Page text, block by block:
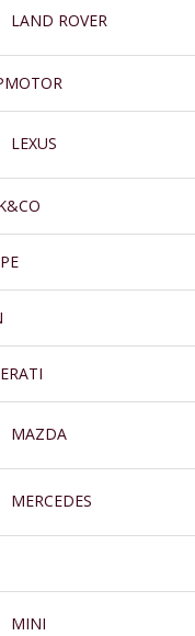
LAND ROVER
LEXUS
MAZDA
MERCEDES
MINI